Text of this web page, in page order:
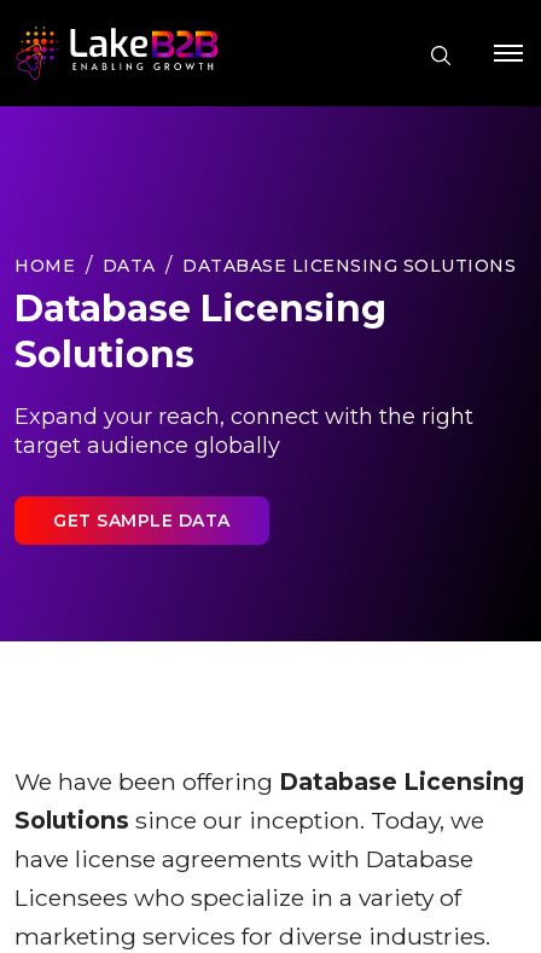
HOME DATA DATABASE LICENSING SOLUTIONS
Database Licensing
Solutions
Expand your reach, connect with the right
target audience globally
GET SAMPLE DATA
We have been offering Database Licensing
Solutions since our inception. Today, we
have license agreements with Database
Licensees who specialize in a variety of
marketing services for diverse industries.